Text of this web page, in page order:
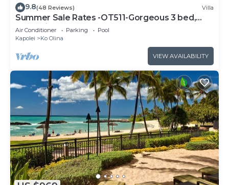
9.8(48 Reviews) Villa
Summer Sale Rates -OT511-Gorgeous 3 bed,
3bath villa
Air Conditioner Parking
Pool
Kapolei
Ko Olina
VIEW AVAILABILITY